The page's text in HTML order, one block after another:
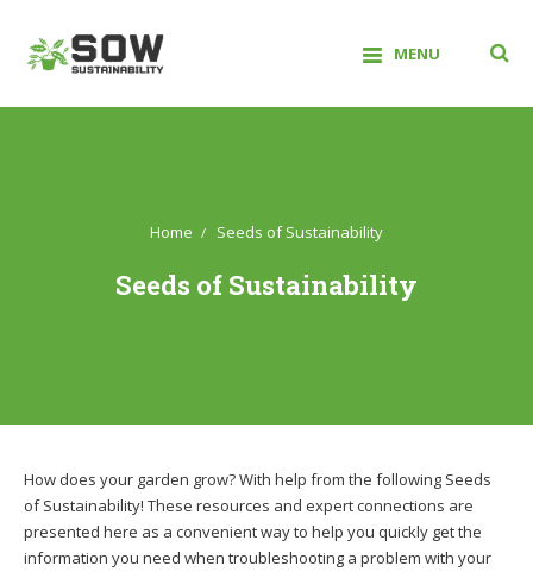
content
MENU
Home Seeds of Sustainability
Seeds of Sustainability
How does your garden grow? With help from the following Seeds
of Sustainability! These resources and expert connections are
presented here as a convenient way to help you quickly get the
information you need when troubleshooting a problem with your